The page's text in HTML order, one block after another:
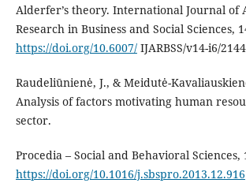
Alderfer’s theory. International Journal of
Research in Business and Social Sciences,
https://doi.org/10.6007/IJARBSS/v14-i6/
Raudeliūnienė, J., & Meidutė-
Analysis of factors motivating human
sector.
Procedia – Social and Behavioral Sciences,
https://doi.org/10.1016/j.sbspro.2013.12.916